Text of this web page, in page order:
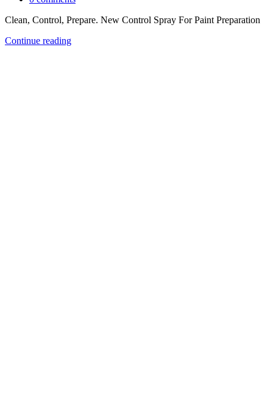
Clean, Control, Prepare. New Control Spray For Paint Preparation
Continue reading